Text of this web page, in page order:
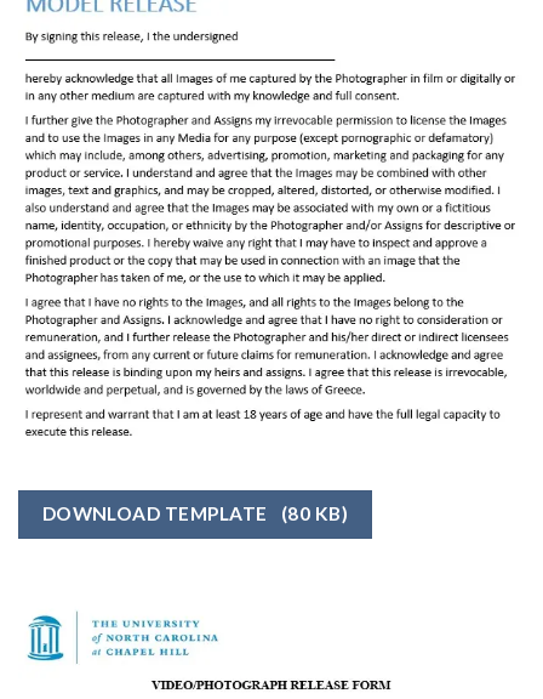
DOWNLOAD TEMPLATE (80 KB)